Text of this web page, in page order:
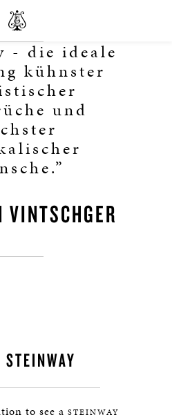
- die ideale
kühnster
und
STEINWAY
to see a STEINWAY